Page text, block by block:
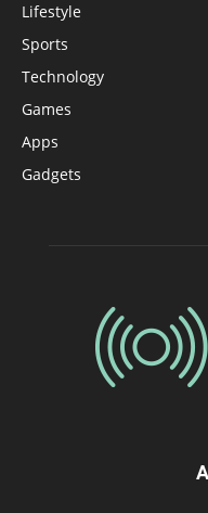
Lifestyle
Sports
Technology
Games
Apps
Gadgets